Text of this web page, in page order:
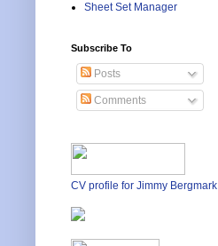
Sheet Set Manager
Subscribe To
Posts
Comments
CV profile for Jimmy Bergmark